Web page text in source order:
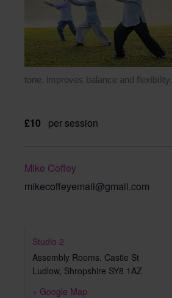
tone, improves balance and flexibility.
£10 per session
Mike Coffey
mikecoffeyemail@gmail.com
Studio 2
Assembly Rooms, Castle St
Ludlow, Shropshire SY8 1AZ
+ Google Map